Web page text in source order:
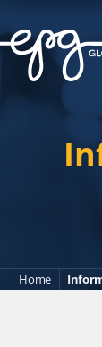
Home